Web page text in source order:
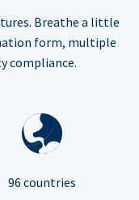
Breathe a little
form, multiple
compliance.
96 countries